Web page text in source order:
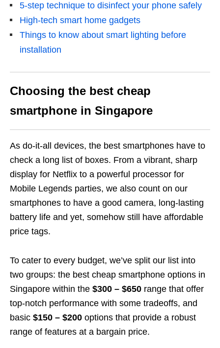
5-step technique to disinfect your phone safely
High-tech smart home gadgets
Things to know about smart lighting before
installation
Choosing the best cheap
smartphone in Singapore
As do-it-all devices, the best smartphones have to
check a long list of boxes. From a vibrant, sharp
display for Netflix to a powerful processor for
Mobile Legends parties, we also count on our
smartphones to have a good camera, long-lasting
battery life and yet, somehow still have affordable
price tags.
To cater to every budget, we’ve split our list into
two groups: the best cheap smartphone options in
Singapore within the $300 – $650 range that offer
top-notch performance with some tradeoffs, and
basic $150 – $200 options that provide a robust
range of features at a bargain price.